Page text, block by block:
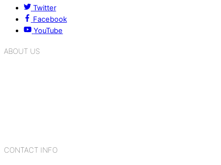
Twitter
Facebook
YouTube
ABOUT US
CONTACT INFO